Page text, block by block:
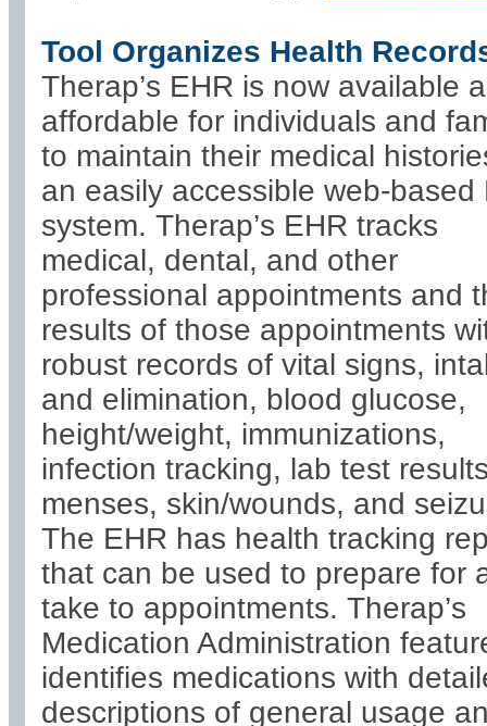
Tool Organizes Health
Therap’s EHR is now available
affordable for individuals and
to maintain their medical
an easily accessible web-based
system. Therap’s EHR tracks
medical, dental, and other
professional appointments and
results of those appointments
robust records of vital signs,
and elimination, blood glucose,
height/weight, immunizations,
infection tracking, lab test
menses, skin/wounds, and
The EHR has health tracking
that can be used to prepare for
take to appointments. Therap’s
Medication Administration
identifies medications with
descriptions of general usage